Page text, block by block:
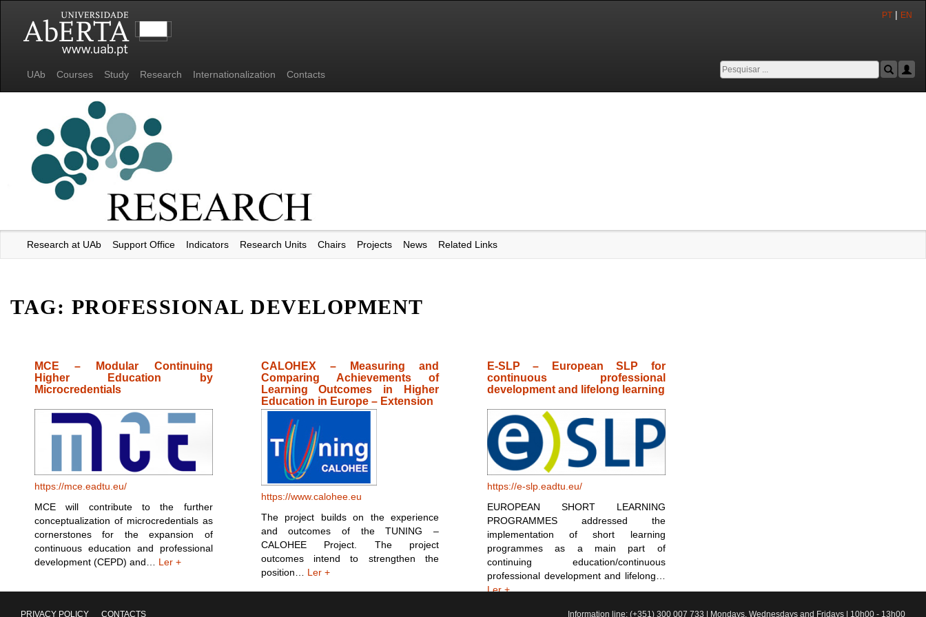
PT| EN
UAb Courses Study Research Internationalization Contacts
Research at UAb Support Office Indicators Research Units Chairs Projects News Related Links
TAG: PROFESSIONAL DEVELOPMENT
MCE – Modular Continuing
Higher Education by
Microcredentials
https://mce.eadtu.eu/
MCE will contribute to the further
conceptualization of microcredentials as
cornerstones for the expansion of
continuous education and professional
development (CEPD) and… Ler +
CALOHEX – Measuring and
Comparing Achievements of
Learning Outcomes in Higher
Education in Europe – Extension
https://www.calohee.eu
The project builds on the experience
and outcomes of the TUNING –
CALOHEE Project. The project
outcomes intend to strengthen the
position… Ler +
E-SLP – European SLP for
continuous professional
development and lifelong learning
https://e-slp.eadtu.eu/
EUROPEAN SHORT LEARNING
PROGRAMMES addressed the
implementation of short learning
programmes as a main part of
continuing education/continuous
professional development and lifelong…
Ler +
PRIVACY POLICY CONTACTS Information line: (+351) 300 007 733 | Mondays, Wednesdays and Fridays | 10h00 - 13h00